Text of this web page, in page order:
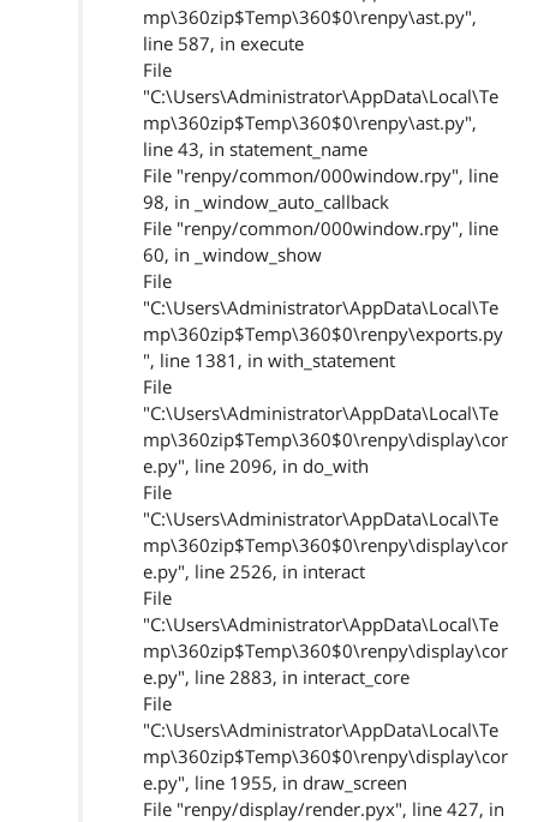
mp\360zip$Temp\360$0\renpy\ast.py",
line 587, in execute
File
"C:\Users\Administrator\AppData\Local\Te
mp\360zip$Temp\360$0\renpy\ast.py",
line 43, in statement_name
File "renpy/common/000window.rpy", line
98, in _window_auto_callback
File "renpy/common/000window.rpy", line
60, in _window_show
File
"C:\Users\Administrator\AppData\Local\Te
mp\360zip$Temp\360$0\renpy\exports.py
", line 1381, in with_statement
File
"C:\Users\Administrator\AppData\Local\Te
mp\360zip$Temp\360$0\renpy\display\cor
e.py", line 2096, in do_with
File
"C:\Users\Administrator\AppData\Local\Te
mp\360zip$Temp\360$0\renpy\display\cor
e.py", line 2526, in interact
File
"C:\Users\Administrator\AppData\Local\Te
mp\360zip$Temp\360$0\renpy\display\cor
e.py", line 2883, in interact_core
File
"C:\Users\Administrator\AppData\Local\Te
mp\360zip$Temp\360$0\renpy\display\cor
e.py", line 1955, in draw_screen
File "renpy/display/render.pyx", line 427, in